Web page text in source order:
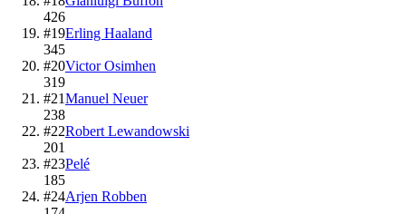
426
#19Erling Haaland
345
#20Victor Osimhen
319
#21Manuel Neuer
238
#22Robert Lewandowski
201
#23Pelé
185
#24Arjen Robben